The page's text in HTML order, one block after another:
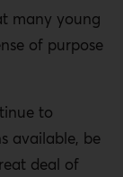
many young
of purpose
to
available, be
deal of